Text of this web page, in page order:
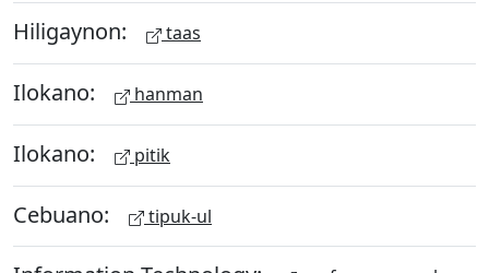
Hiligaynon: taas
Ilokano: hanman
Ilokano: pitik
Cebuano: tipuk-ul